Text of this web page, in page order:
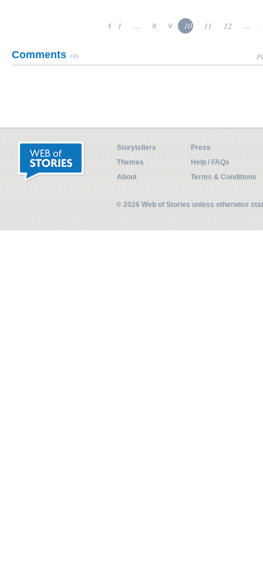
1 ... 8 9 10 11 12 ...
Comments (0)
Storytellers
Press
Themes
Help / FAQs
About
Terms & Conditions
© 2026 Web of Stories unless otherwise